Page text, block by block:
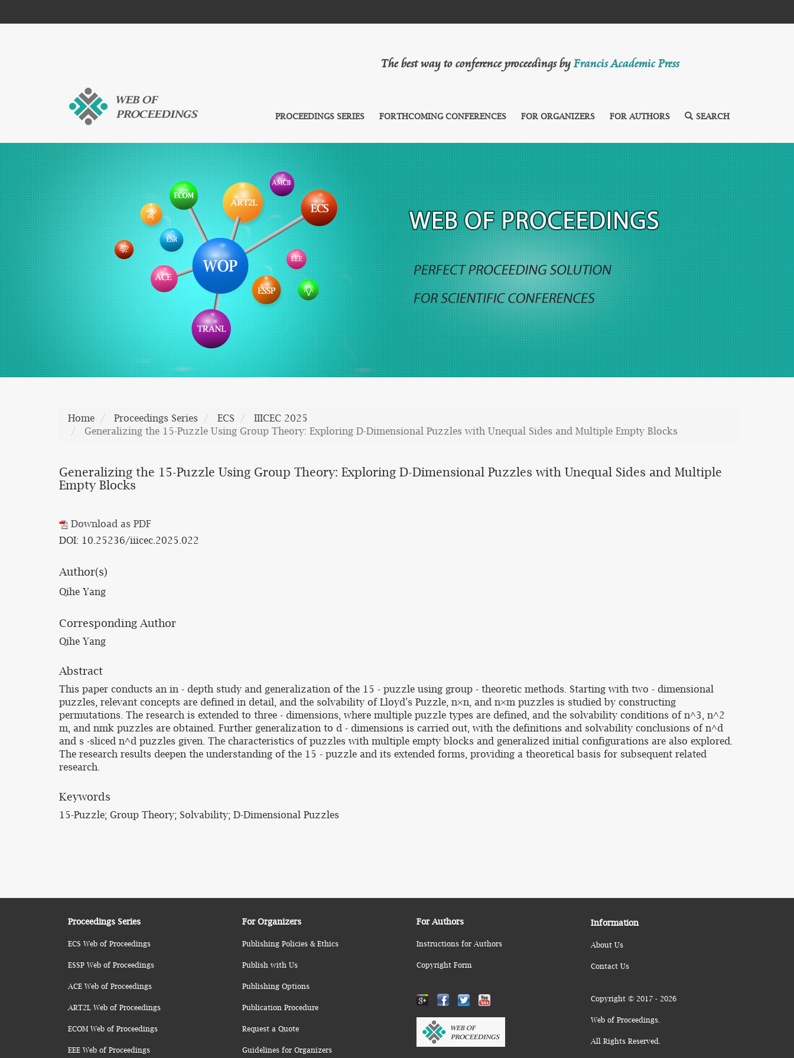
The best way to conference proceedings byFrancis Academic Press
PROCEEDINGS SERIES FORTHCOMING CONFERENCES FOR ORGANIZERS FOR AUTHORS SEARCH
Home Proceedings Series ECS
IIICEC 2025
Generalizing the 15-Puzzle Using Group Theory: Exploring D-Dimensional Puzzles with Unequal Sides and Multiple Empty Blocks
Generalizing the 15-Puzzle Using Group Theory: Exploring D-Dimensional Puzzles with Unequal Sides and Multiple
Empty Blocks
Download as PDF
DOI: 10.25236/iiicec.2025.022
Author(s)
Qihe Yang
Corresponding Author
Qihe Yang
Abstract
This paper conducts an in - depth study and generalization of the 15 - puzzle using group - theoretic methods. Starting with two - dimensional
puzzles, relevant concepts are defined in detail, and the solvability of Lloyd’s Puzzle, n×n, and n×m puzzles is studied by constructing
permutations. The research is extended to three - dimensions, where multiple puzzle types are defined, and the solvability conditions of n^3, n^2
m, and nmk puzzles are obtained. Further generalization to d - dimensions is carried out, with the definitions and solvability conclusions of n^d
and s -sliced n^d puzzles given. The characteristics of puzzles with multiple empty blocks and generalized initial configurations are also explored.
The research results deepen the understanding of the 15 - puzzle and its extended forms, providing a theoretical basis for subsequent related
research.
Keywords
15-Puzzle; Group Theory; Solvability; D-Dimensional Puzzles
Proceedings Series
ECS Web of Proceedings
ESSP Web of Proceedings
ACE Web of Proceedings
ART2L Web of Proceedings
ECOM Web of Proceedings
EEE Web of Proceedings
For Organizers
Publishing Policies & Ethics
Publish with Us
Publishing Options
Publication Procedure
Request a Quote
Guidelines for Organizers
For Authors
Instructions for Authors
Copyright Form
Information
About Us
Contact Us
Copyright © 2017 - 2026
Web of Proceedings.
All Rights Reserved.